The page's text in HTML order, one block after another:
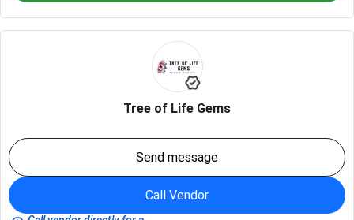
Tree of Life Gems
Send message
Call Vendor